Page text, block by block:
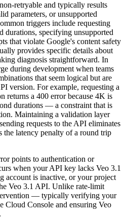
retryable and typically results
parameters, or unsupported
triggers include requesting
durations, specifying unsupported
that violate Google's content safety
provides specific details about
diagnosis straightforward. In
during development when teams
that seem logical but are
version. For example, requesting a
returns a 400 error because 4K is
durations — a constraint that is
Maintaining a validation layer
requests to the API eliminates
the latency penalty of a round trip
points to authentication or
when your API key lacks Veo 3.1
account is inactive, or your project
Veo 3.1 API. Unlike rate-limit
— typically verifying your
Cloud Console and ensuring Veo